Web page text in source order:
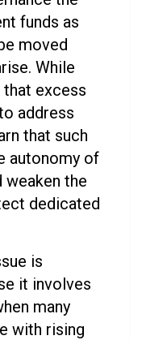
funds as
moved
While
excess
address
that such
autonomy of
the
dedicated
is
it involves
many
with rising